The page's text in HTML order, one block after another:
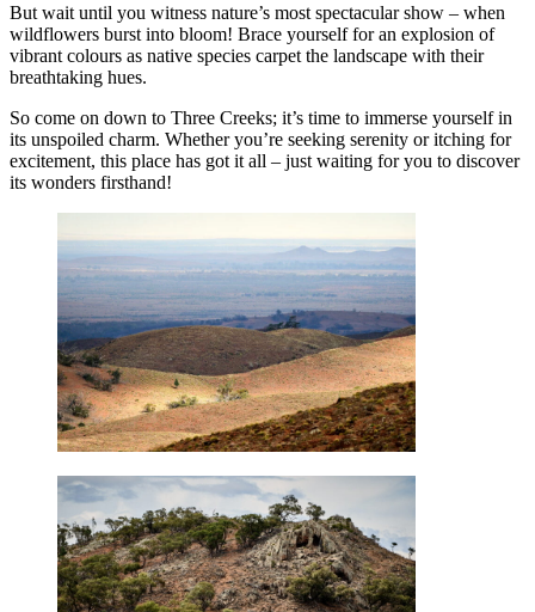
But wait until you witness nature’s most spectacular show – when
wildflowers burst into bloom! Brace yourself for an explosion of
vibrant colours as native species carpet the landscape with their
breathtaking hues.
So come on down to Three Creeks; it’s time to immerse yourself in
its unspoiled charm. Whether you’re seeking serenity or itching for
excitement, this place has got it all – just waiting for you to discover
its wonders firsthand!